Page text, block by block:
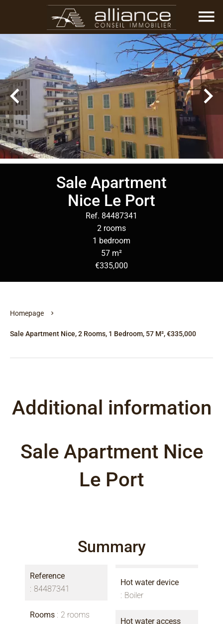
Sale Apartment
Nice Le Port
Ref. 84487341
2 rooms
1 bedroom
57 m²
€335,000
Homepage
Sale Apartment Nice, 2 Rooms, 1 Bedroom, 57 M², €335,000
Additional information
Sale Apartment Nice
Le Port
Summary
Reference
84487341
Rooms 2 rooms
Hot water device
Boiler
Hot water access